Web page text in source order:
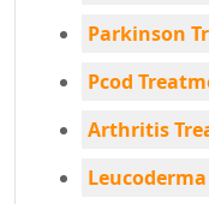
Parkinson
Pcod
Arthritis